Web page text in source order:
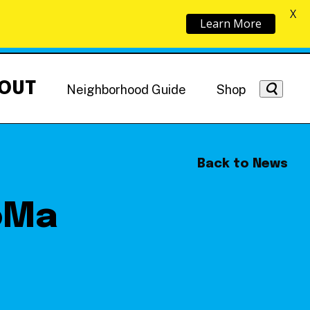
Getting Around
NoMa News
Neighborhood Guide Shop
Back to News
Learn More
X